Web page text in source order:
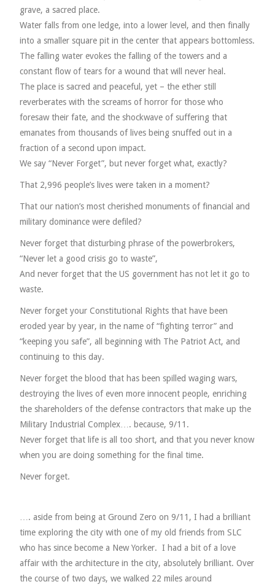
grave, a sacred place.
Water falls from one ledge, into a lower level, and then finally
into a smaller square pit in the center that appears bottomless.
The falling water evokes the falling of the towers and a
constant flow of tears for a wound that will never heal.
The place is sacred and peaceful, yet – the ether still
reverberates with the screams of horror for those who
foresaw their fate, and the shockwave of suffering that
emanates from thousands of lives being snuffed out in a
fraction of a second upon impact.
We say “Never Forget”, but never forget what, exactly?
That 2,996 people’s lives were taken in a moment?
That our nation’s most cherished monuments of financial and
military dominance were defiled?
Never forget that disturbing phrase of the powerbrokers,
“Never let a good crisis go to waste”,
And never forget that the US government has not let it go to
waste.
Never forget your Constitutional Rights that have been
eroded year by year, in the name of “fighting terror” and
“keeping you safe”, all beginning with The Patriot Act, and
continuing to this day.
Never forget the blood that has been spilled waging wars,
destroying the lives of even more innocent people, enriching
the shareholders of the defense contractors that make up the
Military Industrial Complex…. because, 9/11.
Never forget that life is all too short, and that you never know
when you are doing something for the final time.
Never forget.
…. aside from being at Ground Zero on 9/11, I had a brilliant
time exploring the city with one of my old friends from SLC
who has since become a New Yorker. I had a bit of a love
affair with the architecture in the city, absolutely brilliant. Over
the course of two days, we walked 22 miles around